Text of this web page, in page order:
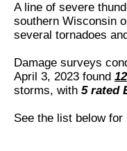
A line of severe
southern Wisconsin
several tornadoes
Damage surveys
April 3, 2023 found
storms, with 5 rated
See the list below